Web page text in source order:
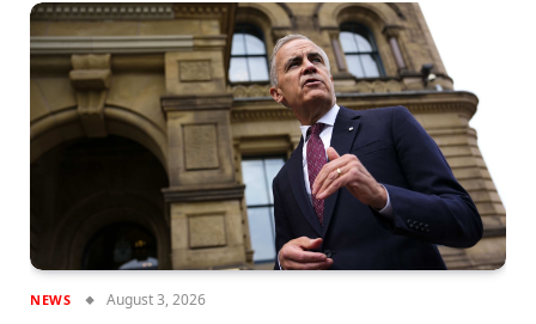
NEWS August 3, 2026